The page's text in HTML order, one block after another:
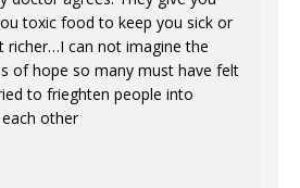
toxic food to keep you sick or
richer…I can not imagine the
of hope so many must have felt
to frieghten people into
other